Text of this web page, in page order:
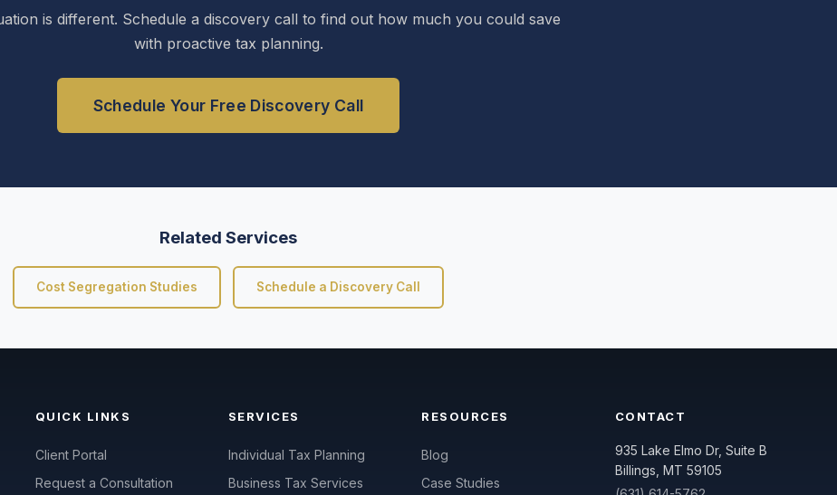
is different. Schedule a discovery call to find out how much you could save
with proactive tax planning.
Schedule Your Free Discovery Call
Related Services
Cost Segregation Studies Schedule a Discovery Call
QUICK LINKS
Client Portal
Request a Consultation
SERVICES
Individual Tax Planning
Business Tax Services
RESOURCES
Blog
Case Studies
CONTACT
935 Lake Elmo Dr, Suite B
Billings, MT 59105